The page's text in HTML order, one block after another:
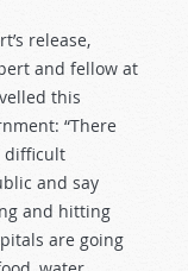
release,
and fellow at
this
“There
difficult
and say
and hitting
are going